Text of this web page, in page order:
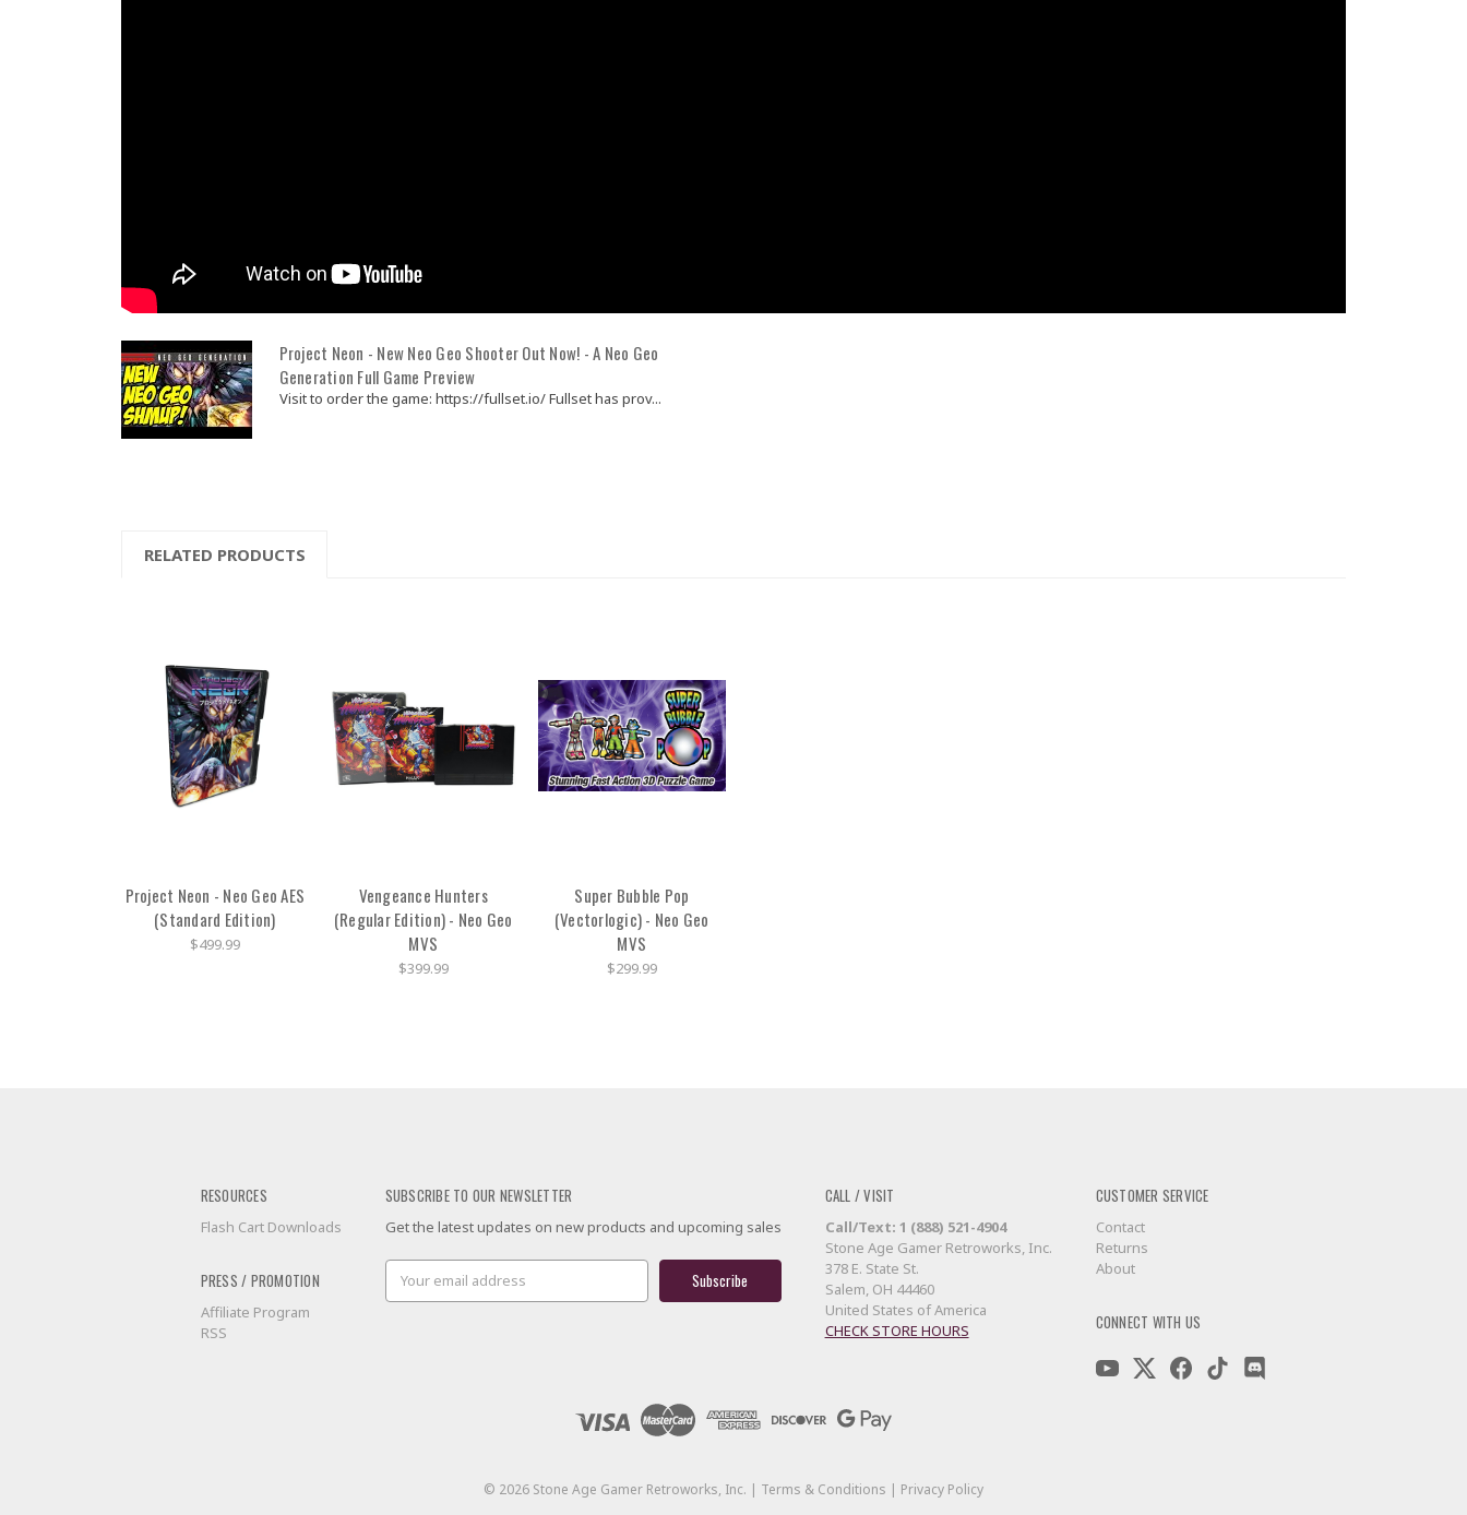
Project Neon - New Neo Geo Shooter Out Now! - A Neo Geo
Generation Full Game Preview
Visit to order the game: https://fullset.io/ Fullset has prov...
RELATED PRODUCTS
Project Neon - Neo Geo AES
(Standard Edition)
$499.99
Vengeance Hunters
(Regular Edition) - Neo Geo
MVS
$399.99
Super Bubble Pop
(Vectorlogic) - Neo Geo
MVS
$299.99
RESOURCES
Flash Cart Downloads
PRESS / PROMOTION
Affiliate Program
RSS
SUBSCRIBE TO OUR NEWSLETTER
Get the latest updates on new products and upcoming sales
Email
Address
CALL / VISIT
Call/Text: 1 (888) 521-4904
Stone Age Gamer Retroworks, Inc.
378 E. State St.
Salem, OH 44460
United States of America
CHECK STORE HOURS
CUSTOMER SERVICE
Contact
Returns
About
CONNECT WITH US
© 2026 Stone Age Gamer Retroworks, Inc. | Terms & Conditions | Privacy Policy